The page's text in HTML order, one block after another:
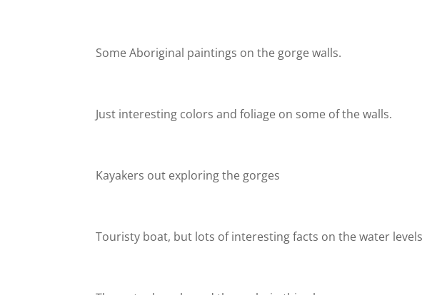
Some Aboriginal paintings on the gorge walls.
Just interesting colors and foliage on some of the walls.
Kayakers out exploring the gorges
Touristy boat, but lots of interesting facts on the water